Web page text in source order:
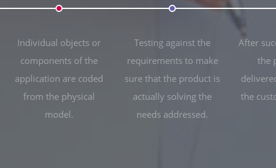
Individual objects or
components of the
application are coded
from the physical
model.
Testing against the
requirements to make
sure that the product is
actually solving the
needs addressed.
After
the
the